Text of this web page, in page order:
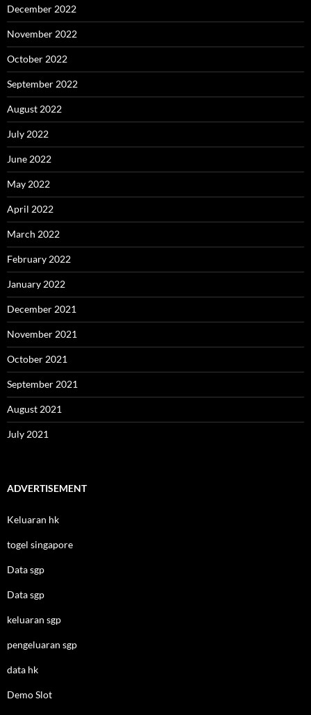
December 2022
November 2022
October 2022
September 2022
August 2022
July 2022
June 2022
May 2022
April 2022
March 2022
February 2022
January 2022
December 2021
November 2021
October 2021
September 2021
August 2021
July 2021
ADVERTISEMENT
Keluaran hk
togel singapore
Data sgp
Data sgp
keluaran sgp
pengeluaran sgp
data hk
Demo Slot